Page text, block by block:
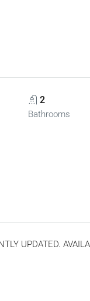
2
Bathrooms
UPDATED.